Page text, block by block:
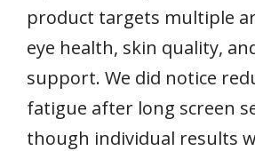
product targets multiple
eye health, skin quality,
support. We did notice
fatigue after long screen
though individual results